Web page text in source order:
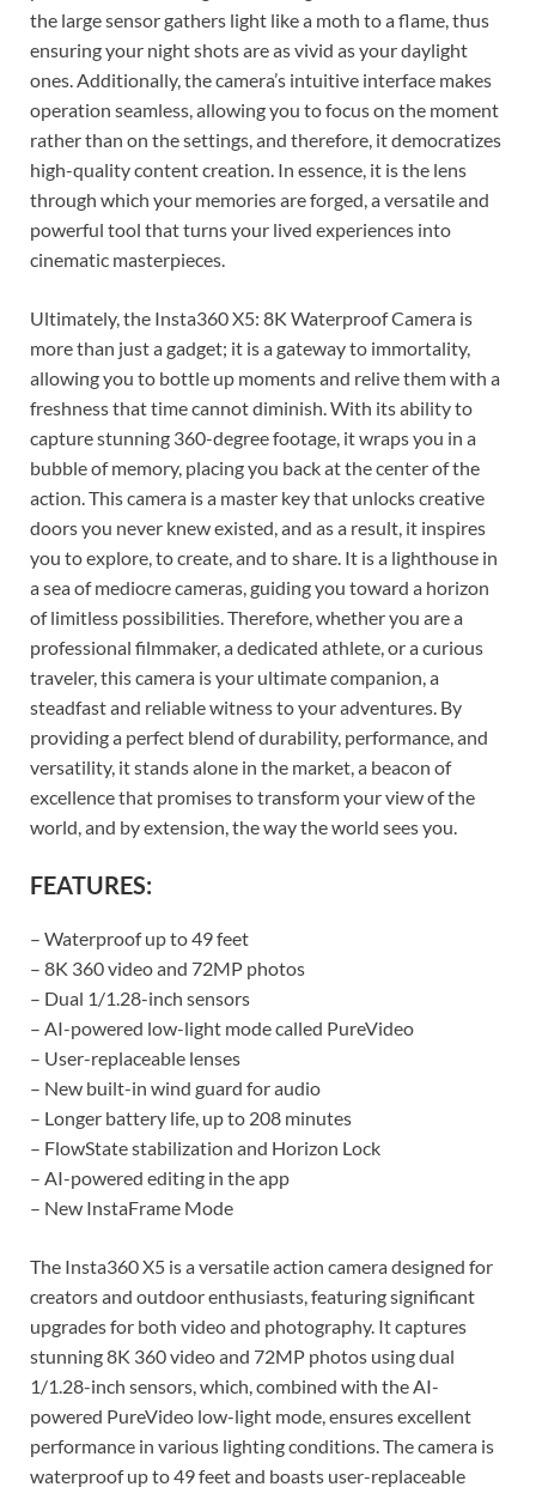
the large sensor gathers light like a moth to a flame, thus
ensuring your night shots are as vivid as your daylight
ones. Additionally, the camera’s intuitive interface makes
operation seamless, allowing you to focus on the moment
rather than on the settings, and therefore, it democratizes
high-quality content creation. In essence, it is the lens
through which your memories are forged, a versatile and
powerful tool that turns your lived experiences into
cinematic masterpieces.
Ultimately, the Insta360 X5: 8K Waterproof Camera is
more than just a gadget; it is a gateway to immortality,
allowing you to bottle up moments and relive them with a
freshness that time cannot diminish. With its ability to
capture stunning 360-degree footage, it wraps you in a
bubble of memory, placing you back at the center of the
action. This camera is a master key that unlocks creative
doors you never knew existed, and as a result, it inspires
you to explore, to create, and to share. It is a lighthouse in
a sea of mediocre cameras, guiding you toward a horizon
of limitless possibilities. Therefore, whether you are a
professional filmmaker, a dedicated athlete, or a curious
traveler, this camera is your ultimate companion, a
steadfast and reliable witness to your adventures. By
providing a perfect blend of durability, performance, and
versatility, it stands alone in the market, a beacon of
excellence that promises to transform your view of the
world, and by extension, the way the world sees you.
FEATURES:
– Waterproof up to 49 feet
– 8K 360 video and 72MP photos
– Dual 1/1.28-inch sensors
– AI-powered low-light mode called PureVideo
– User-replaceable lenses
– New built-in wind guard for audio
– Longer battery life, up to 208 minutes
– FlowState stabilization and Horizon Lock
– AI-powered editing in the app
– New InstaFrame Mode
The Insta360 X5 is a versatile action camera designed for
creators and outdoor enthusiasts, featuring significant
upgrades for both video and photography. It captures
stunning 8K 360 video and 72MP photos using dual
1/1.28-inch sensors, which, combined with the AI-
powered PureVideo low-light mode, ensures excellent
performance in various lighting conditions. The camera is
waterproof up to 49 feet and boasts user-replaceable